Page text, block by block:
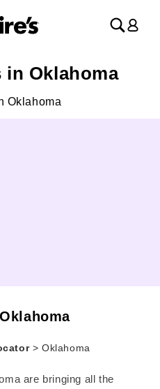
in
in Oklahoma
Oklahoma
> Oklahoma
are bringing all the